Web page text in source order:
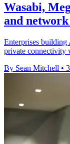
Wasabi,
and
Enterprises
private connectivity
By Sean Mitchell •